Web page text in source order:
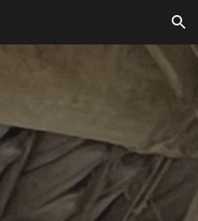
Skip to navigation